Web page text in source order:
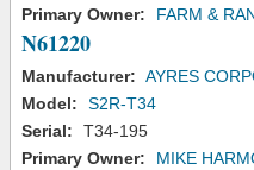
Primary Owner:
FARM &
N61220
Manufacturer: AYRES
Model:
S2R-T34
Serial:
T34-195
Primary Owner:
MIKE